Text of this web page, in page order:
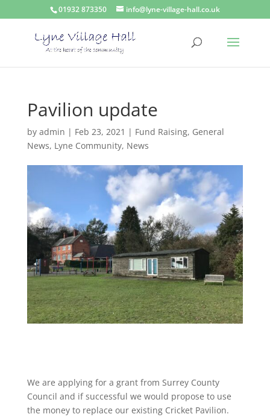
01932 873350 info@lyne-village-hall.co.uk
Pavilion update
by admin | Feb 23, 2021 | Fund Raising, General
News, Lyne Community, News
We are applying for a grant from Surrey County
Council and if successful we would propose to use
the money to replace our existing Cricket Pavilion.